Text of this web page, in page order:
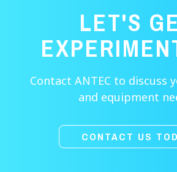
LET'S
Contact ANTEC to discuss
and equipment
CONTACT US